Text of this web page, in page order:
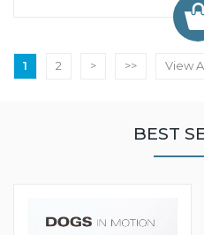
1 2 > >> View
BEST